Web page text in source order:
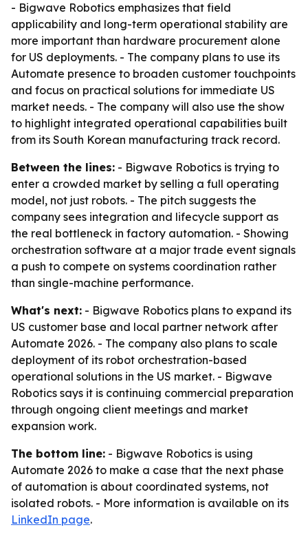
- Bigwave Robotics emphasizes that field
applicability and long-term operational stability are
more important than hardware procurement alone
for US deployments. - The company plans to use its
Automate presence to broaden customer touchpoints
and focus on practical solutions for immediate US
market needs. - The company will also use the show
to highlight integrated operational capabilities built
from its South Korean manufacturing track record.
Between the lines: - Bigwave Robotics is trying to
enter a crowded market by selling a full operating
model, not just robots. - The pitch suggests the
company sees integration and lifecycle support as
the real bottleneck in factory automation. - Showing
orchestration software at a major trade event signals
a push to compete on systems coordination rather
than single-machine performance.
What's next: - Bigwave Robotics plans to expand its
US customer base and local partner network after
Automate 2026. - The company also plans to scale
deployment of its robot orchestration-based
operational solutions in the US market. - Bigwave
Robotics says it is continuing commercial preparation
through ongoing client meetings and market
expansion work.
The bottom line: - Bigwave Robotics is using
Automate 2026 to make a case that the next phase
of automation is about coordinated systems, not
isolated robots. - More information is available on its
LinkedIn page.